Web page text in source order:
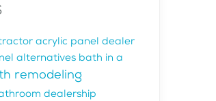
acrylic panel dealer
alternatives bath in a
remodeling
dealership